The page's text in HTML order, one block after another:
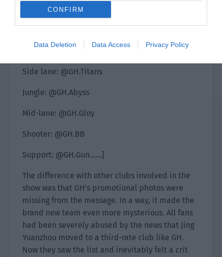
CONFIRM
Data Deletion Data Access Privacy Policy
Brand new, setting sail. The first show in the
industry.
The list of all participating members is
Side lane: @GH.Titans
Jungle: @GH.Abyss
Mid-lane: @GH.Gloy
Shooter: @GH.BB
Support: @GH.Gun……]
The difference with other clubs involved in the
show was that GH’s promotional photos were
missing from the message. In a way, it made the
brand new team even more mysterious. All fans
had been severely abused by the news that Jing
Yuanzhou moved to a third-rate club like GH.
Now they saw the list and inevitably felt a crit